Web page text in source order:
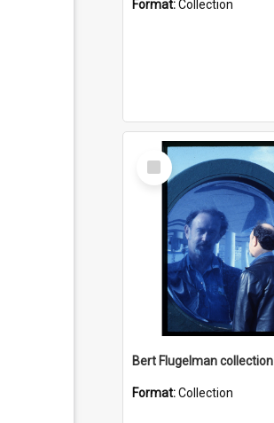
Format:Collection
Select
Item
Bert Flugelman collection
Format:Collection